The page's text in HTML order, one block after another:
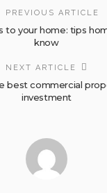
PREVIOUS ARTICLE
to your home: tips
know
NEXT ARTICLE
best commercial
investment